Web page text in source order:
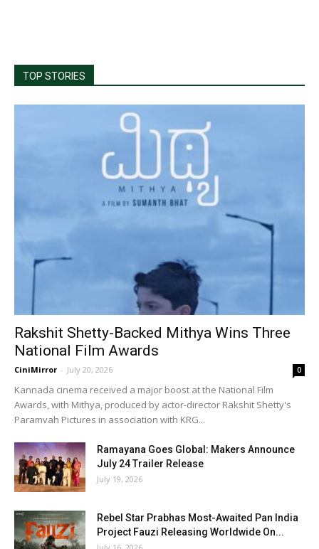
TOP STORIES
Rakshit Shetty-Backed Mithya Wins Three
National Film Awards
CiniMirror - July 20, 2026 0
Kannada cinema received a major boost at the National Film
Awards, with Mithya, produced by actor-director Rakshit Shetty's
Paramvah Pictures in association with KRG...
Ramayana Goes Global: Makers Announce
July 24 Trailer Release
July 19, 2026
Rebel Star Prabhas Most-Awaited Pan India
Project Fauzi Releasing Worldwide On...